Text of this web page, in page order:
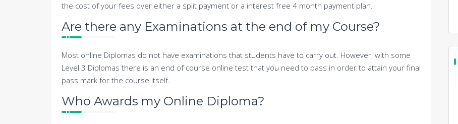
the cost of your fees over either a split payment or a interest free 4 month payment plan.
Are there any Examinations at the end of my Course?
Most online Diplomas do not have examinations that students have to carry out. However, with some
Level 3 Diplomas there is an end of course online test that you need to pass in order to attain your final
pass mark for the course itself.
Who Awards my Online Diploma?